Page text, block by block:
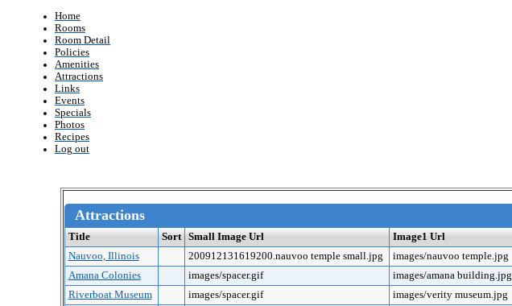
Home
Rooms
Room Detail
Policies
Amenities
Attractions
Links
Events
Specials
Photos
Recipes
Log out
Attractions
Title Sort Small Image Url Image1 Url
Nauvoo, Illinois
200912131619200.nauvoo temple small.jpg images/nauvoo temple.jpg
Amana Colonies
images/spacer.gif images/amana building.jpg
Riverboat Museum
images/spacer.gif images/verity museum.jpg